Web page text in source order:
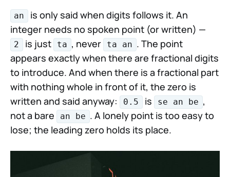
an
is only said when digits follows it. An
integer needs no spoken point (or written) —
2 is just ta , never ta an . The point
appears exactly when there are fractional digits
to introduce. And when there is a fractional part
with nothing whole in front of it, the zero is
written and said anyway:
0.5 is se an be ,
not a bare
an be . A lonely point is too easy to
lose; the leading zero holds its place.